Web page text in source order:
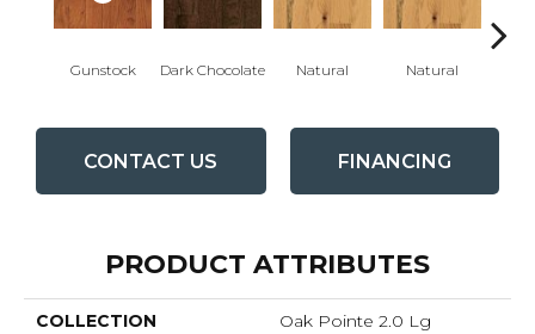
Gunstock Dark Chocolate Natural Natural
CONTACT US FINANCING
PRODUCT ATTRIBUTES
COLLECTION Oak Pointe 2.0 Lg